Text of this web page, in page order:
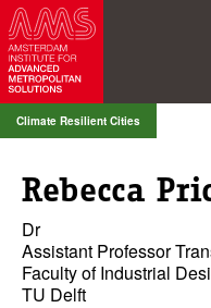
Climate Resilient Cities
Rebecca
Dr
Assistant Professor
Faculty of Industrial
TU Delft